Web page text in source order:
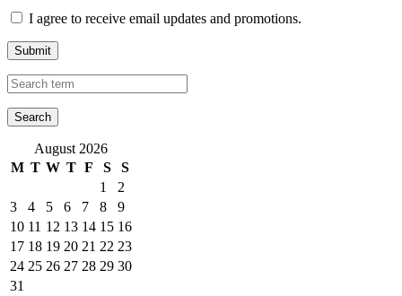
I agree to receive email updates and promotions.
Submit
August 2026
M T W T F S
S
1
2
3
4 5 6 7 8
9
10 11 12 13 14 15 16
17 18 19 20 21 22 23
24 25 26 27 28 29 30
31